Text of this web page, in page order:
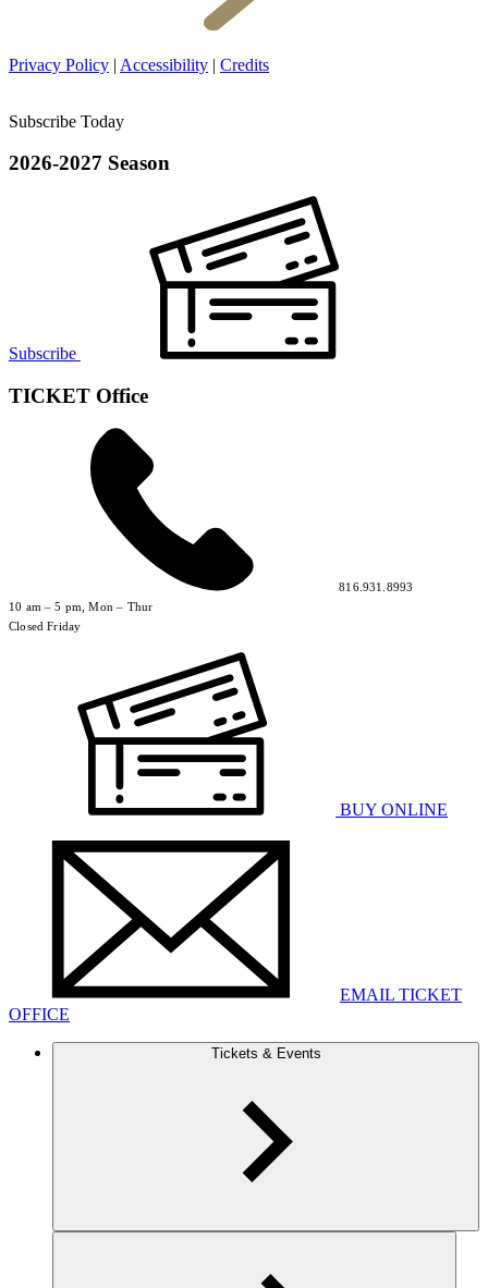
Privacy Policy | Accessibility | Credits
Subscribe Today
2026-2027 Season
Subscribe
TICKET Office
816.931.8993
10 am – 5 pm, Mon – Thur
Closed Friday
BUY ONLINE
EMAIL TICKET
OFFICE